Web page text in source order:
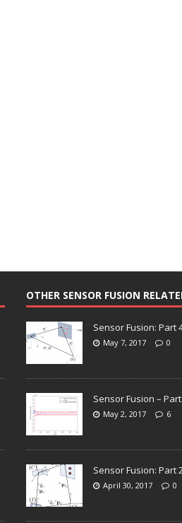
OTHER SENSOR FUSION
Sensor Fusion: Part
May 7, 2017 0
Sensor Fusion –
May 2, 2017 6
Sensor Fusion: Part
April 30, 2017 0